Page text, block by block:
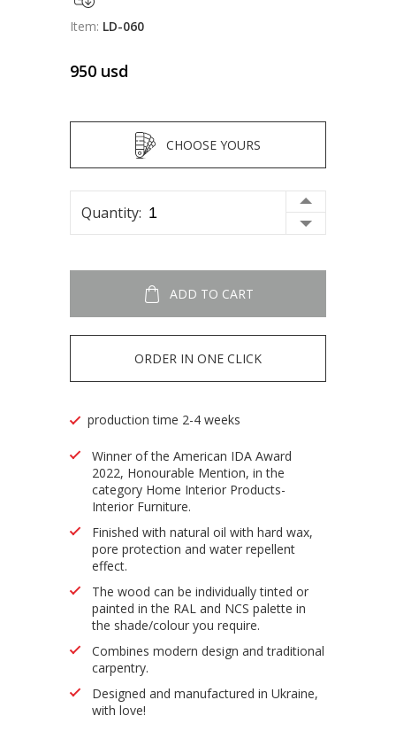
Item: LD-060
950 usd
CHOOSE YOURS
Quantity:
ADD TO CART
ORDER IN ONE CLICK
production time 2-4 weeks
Winner of the American IDA Award
2022, Honourable Mention, in the
category Home Interior Products-
Interior Furniture.
Finished with natural oil with hard wax,
pore protection and water repellent
effect.
The wood can be individually tinted or
painted in the RAL and NCS palette in
the shade/colour you require.
Combines modern design and traditional
carpentry.
Designed and manufactured in Ukraine,
with love!